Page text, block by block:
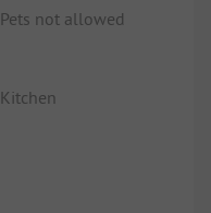
Pets not allowed
Kitchen